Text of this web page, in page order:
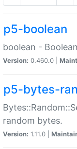
p5-boolean
boolean -
Version: 0.460.0 |
p5-bytes-
random bytes.
Version: 1.11.0 |